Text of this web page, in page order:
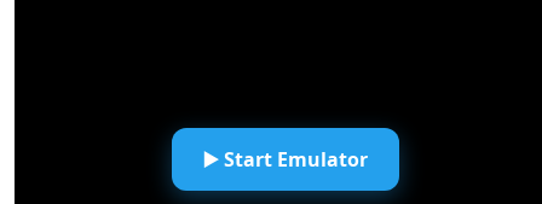
▶️ Start Emulator